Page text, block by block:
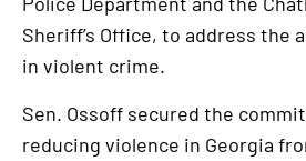
Sheriff’s Office, to address the
in violent crime.
Sen. Ossoff secured the
reducing violence in Georgia